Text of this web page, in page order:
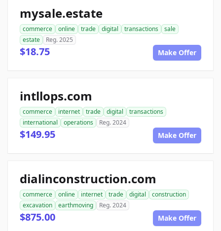
mysale.estate
commerce online trade digital transactions
sale
estate
Reg. 2025
$18.75 Make Offer
intllops.com
commerce internet trade digital
transactions
international
operations Reg. 2024
$149.95 Make Offer
dialinconstruction.com
commerce online internet trade digital
construction
excavation
earthmoving Reg. 2024
$875.00 Make Offer